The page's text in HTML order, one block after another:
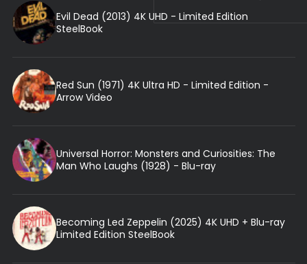
Evil Dead (2013) 4K UHD - Limited Edition
SteelBook
Red Sun (1971) 4K Ultra HD - Limited Edition -
Arrow Video
Universal Horror: Monsters and Curiosities: The
Man Who Laughs (1928) - Blu-ray
Becoming Led Zeppelin (2025) 4K UHD + Blu-ray
Limited Edition SteelBook